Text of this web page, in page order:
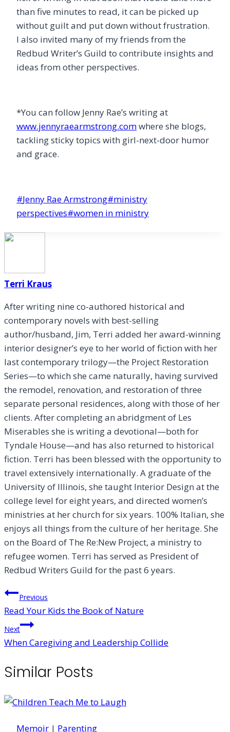
than five minutes to read, it can be picked up
without guilt and put down without frustration.
I also invited many of my friends from the
Redbud Writer’s Guild to contribute insights and
ideas from other perspectives.
*You can follow Jenny Rae’s writing at
www.jennyraearmstrong.comwhere she blogs,
tackling sticky topics with girl-next-door humor
and grace.
Post
Tags:
#Jenny Rae Armstrong#ministry
perspectives#women in ministry
Terri Kraus
After writing nine co-authored historical and
contemporary novels with best-selling
author/husband, Jim, Terri added her award-winning
interior designer’s eye to her world of fiction with her
last contemporary trilogy—the Project Restoration
Series—to which she came naturally, having survived
the remodel, renovation, and restoration of three
separate personal residences, along with those of her
clients. After completing an abridgment of Les
Miserables she is writing a devotional—both for
Tyndale House—and has also returned to historical
fiction. Terri has been blessed with the opportunity to
travel extensively internationally. A graduate of the
University of Illinois, she taught Interior Design at the
college level for eight years, and directed women’s
ministries at her church for six years. 100% Italian, she
enjoys all things from the culture of her heritage. She
on the Board of The Re:New Project, a ministry to
refugee women. Terri has served as President of
Redbud Writers Guild for the past 6 years.
Post
navigation
Previous
Read Your Kids the Book of Nature
Next
When Caregiving and Leadership Collide
Similar Posts
Memoir | Parenting